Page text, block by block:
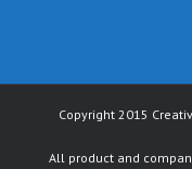
Copyright 2015
All product and